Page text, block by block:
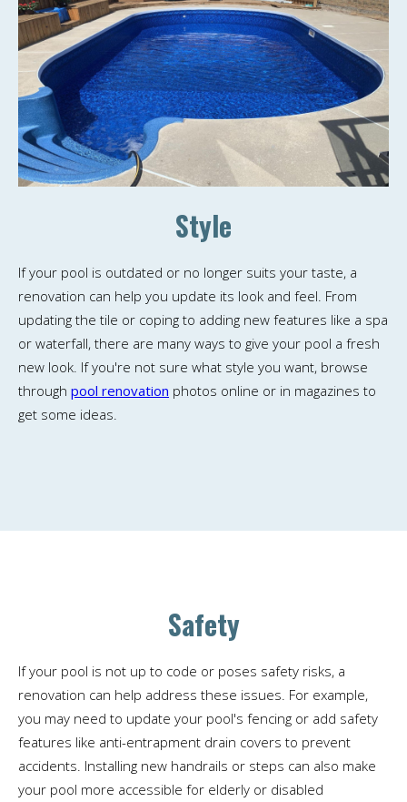
Style
If your pool is outdated or no longer suits your taste, a
renovation can help you update its look and feel. From
updating the tile or coping to adding new features like a spa
or waterfall, there are many ways to give your pool a fresh
new look. If you're not sure what style you want, browse
through pool renovation photos online or in magazines to
get some ideas.
Safety
If your pool is not up to code or poses safety risks, a
renovation can help address these issues. For example,
you may need to update your pool's fencing or add safety
features like anti-entrapment drain covers to prevent
accidents. Installing new handrails or steps can also make
your pool more accessible for elderly or disabled